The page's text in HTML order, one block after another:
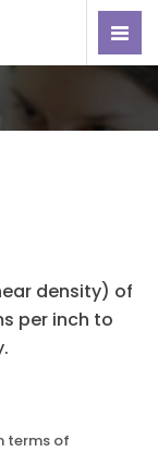
density) of
per inch to
terms of